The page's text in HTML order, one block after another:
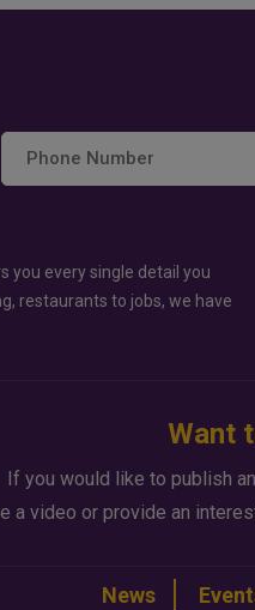
every single detail you
restaurants to jobs, we have
Want
If you would like to publish
a video or provide an
News